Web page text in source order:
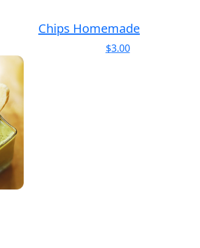
Chips Homemade
$3.00